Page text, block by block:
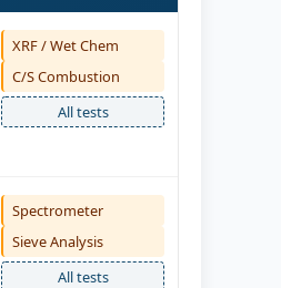
XRF / Wet Chem
C/S Combustion
All tests
Spectrometer
Sieve Analysis
All tests